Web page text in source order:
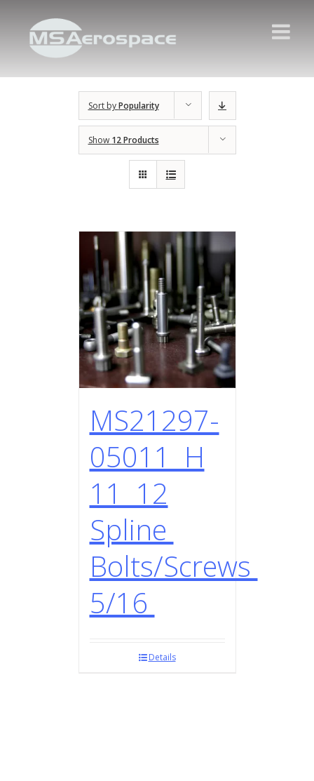
Sort byPopularity
Show 12 Products
MS21297-
05011 H
11 12
Spline
Bolts/Screws
5/16
Details